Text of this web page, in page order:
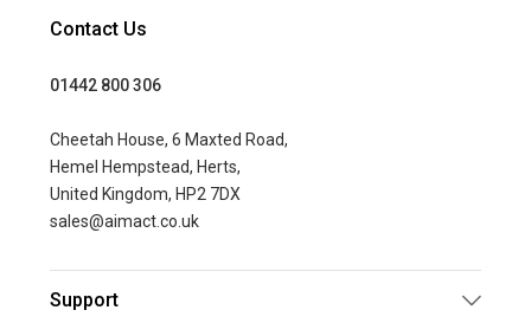
Contact Us
01442 800 306
Cheetah House, 6 Maxted Road,
Hemel Hempstead, Herts,
United Kingdom, HP2 7DX
sales@aimact.co.uk
Support